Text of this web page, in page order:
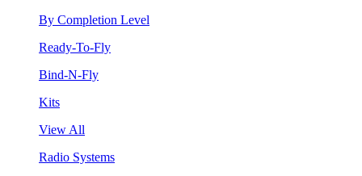
By Completion Level
Ready-To-Fly
Bind-N-Fly
Kits
View All
Radio Systems